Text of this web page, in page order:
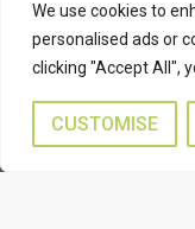
We use cookies to
personalised ads or
clicking "Accept All",
CUSTOMISE
Property